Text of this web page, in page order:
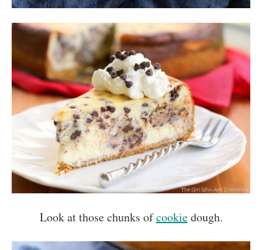
Look at those chunks ofcookiedough.